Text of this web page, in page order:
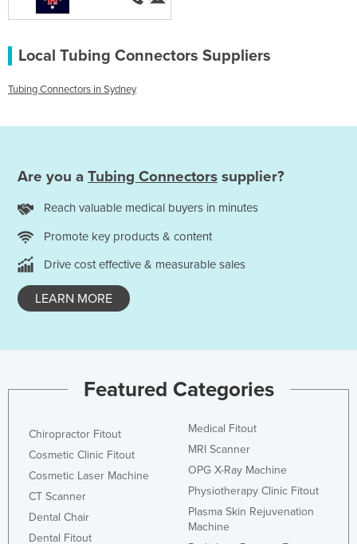
Local Tubing Connectors Suppliers
Tubing Connectors in Sydney
Are you a Tubing Connectors supplier?
Reach valuable medical buyers in minutes
Promote key products & content
Drive cost effective & measurable sales
LEARN MORE
Featured Categories
Chiropractor Fitout
Cosmetic Clinic Fitout
Cosmetic Laser Machine
CT Scanner
Dental Chair
Dental Fitout
Medical Fitout
MRI Scanner
OPG X-Ray Machine
Physiotherapy Clinic Fitout
Plasma Skin Rejuvenation
Machine